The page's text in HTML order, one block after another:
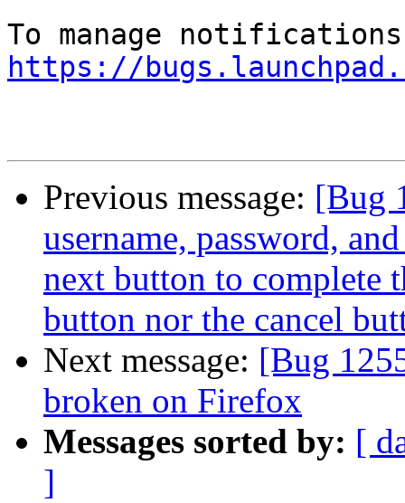
https://
Previous message: [Bug
username, password,
next button to complete
button nor the cancel
Next message: [Bug
broken on Firefox
Messages sorted by: [
]